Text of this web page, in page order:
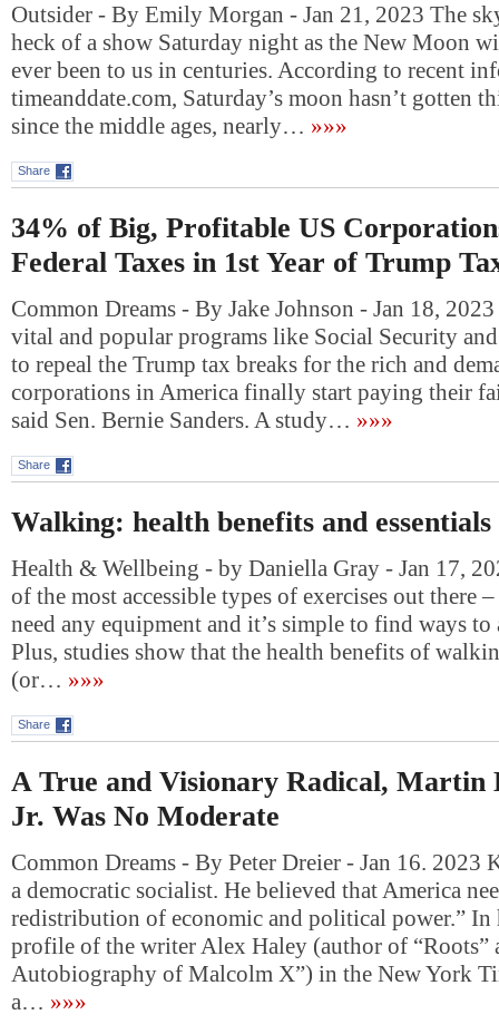
Outsider - By Emily Morgan - Jan 21, 2023 The
heck of a show Saturday night as the New Moon
ever been to us in centuries. According to recent
timeanddate.com, Saturday’s moon hasn’t gotten
since the middle ages, nearly… »»»
Share
34% of Big, Profitable US
Federal Taxes in 1st Year of Trump
Common Dreams - By Jake Johnson - Jan 18,
vital and popular programs like Social Security
to repeal the Trump tax breaks for the rich and
corporations in America finally start paying their
said Sen. Bernie Sanders. A study… »»»
Share
Walking: health benefits and essentials
Health & Wellbeing - by Daniella Gray - Jan 17,
of the most accessible types of exercises out there
need any equipment and it’s simple to find ways
Plus, studies show that the health benefits of
(or… »»»
Share
A True and Visionary Radical,
Jr. Was No Moderate
Common Dreams - By Peter Dreier - Jan 16. 2023
a democratic socialist. He believed that America
redistribution of economic and political power.” In
profile of the writer Alex Haley (author of “Roots”
Autobiography of Malcolm X”) in the New York
a… »»»